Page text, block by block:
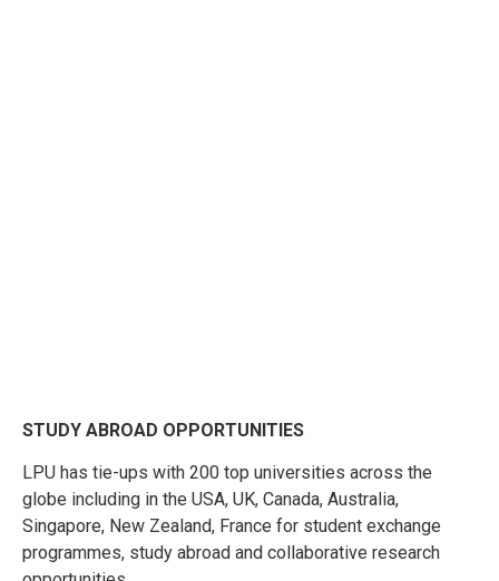
STUDY ABROAD OPPORTUNITIES
LPU has tie-ups with 200 top universities across the
globe including in the USA, UK, Canada, Australia,
Singapore, New Zealand, France for student exchange
programmes, study abroad and collaborative research